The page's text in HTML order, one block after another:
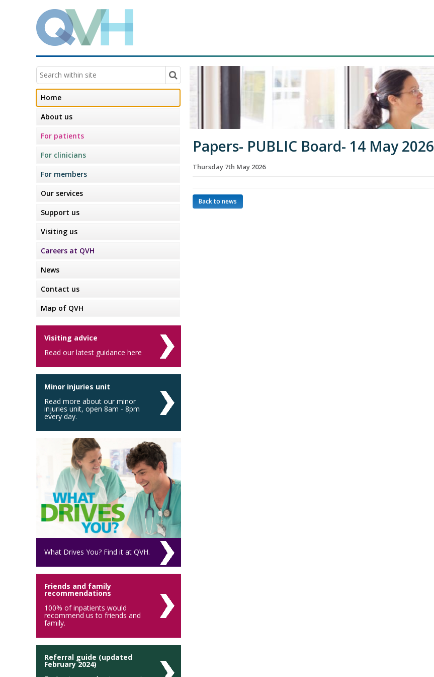
Papers- PUBLIC Board- 14 May 2026
Thursday 7th May 2026
Back to news
Home
About us
For patients
For clinicians
For members
Our services
Support us
Visiting us
Careers at QVH
News
Contact us
Map of QVH
Visiting advice
Read our latest guidance here
Minor injuries unit
Read more about our minor
injuries unit, open 8am - 8pm
every day.
What Drives You? Find it at QVH.
Friends and family
recommendations
100% of inpatients would
recommend us to friends and
family.
Referral guide (updated
February 2024)